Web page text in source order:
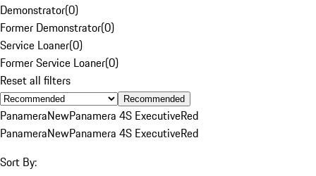
Demonstrator(0)
Former Demonstrator(0)
Service Loaner(0)
Former Service Loaner(0)
Reset all filters
Recommended
PanameraNewPanamera 4S ExecutiveRed
PanameraNewPanamera 4S ExecutiveRed
Sort By: